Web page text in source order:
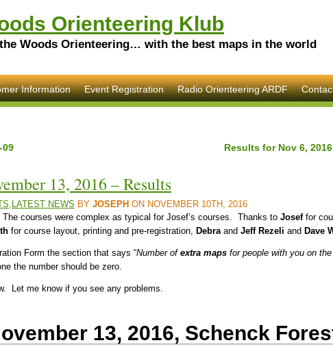
Orienteering Klub
Woods Orienteering… with the best maps in the world
Information Event Registration Radio Orienteering ARDF
09 Results for Nov 6,
13, 2016 – Results
, LATEST NEWS BY JOSEPH ON NOVEMBER 10TH, 2016
courses were complex as typical for Josef’s courses. Thanks to Joseffor
for course layout, printing and pre-registration, Debraand Jeff Rezeli and Dave
Form the section that says “Number of extra maps for people with you on
the number should be zero.
Let me know if you see any problems.
13, 2016, Schenck